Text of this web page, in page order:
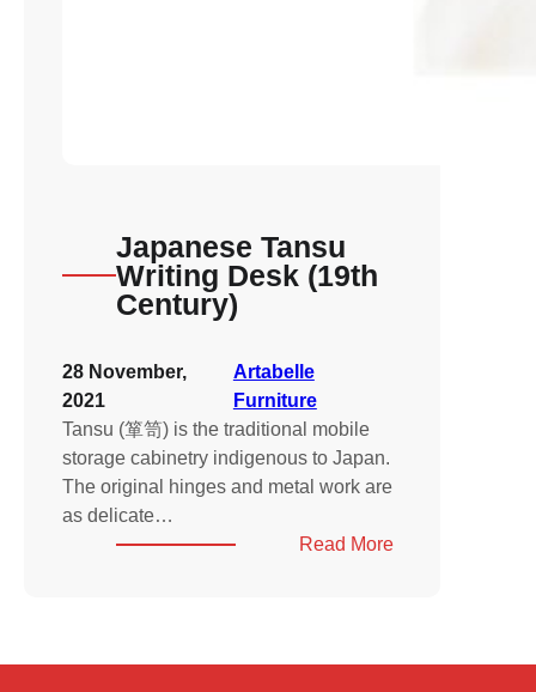
Japanese Tansu
Writing Desk (19th
Century)
28 November,
2021
Artabelle
Furniture
Tansu (箪笥) is the traditional mobile
storage cabinetry indigenous to Japan.
The original hinges and metal work are
as delicate…
Read More: